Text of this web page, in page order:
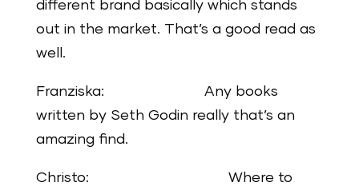
different brand basically which stands
out in the market. That’s a good read as
well.
Franziska: Any books
written by Seth Godin really that’s an
amazing find.
Christo: Where to